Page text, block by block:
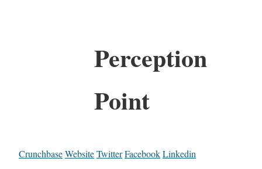
Perception
Point
CrunchbaseWebsiteTwitterFacebookLinkedin